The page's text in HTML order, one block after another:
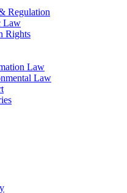
Regulation
Law
Rights
Law
Law